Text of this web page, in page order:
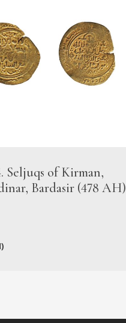
Seljuqs of Kirman,
Bardasir (478 AH)